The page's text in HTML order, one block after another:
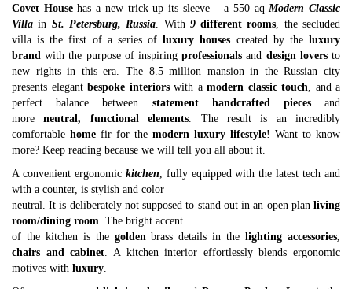
Covet Househas a new trick up its sleeve – a 550 aq Modern Classic
Villa in St. Petersburg, Russia . With 9different rooms , the secluded
villa is the first of a series ofluxury houses created by theluxury
brand with the purpose of inspiringprofessionals and design loversto
new rights in this era. The 8.5 million mansion in the Russian city
presents elegant bespoke interiorswith a modern classic touch , and a
perfect balance between statement handcrafted piecesand
moreneutral, functional elements . The result is an incredibly
comfortable home fir for the modern luxury lifestyle! Want to know
more? Keep reading because we will tell you all about it.
A convenient ergonomic kitchen , fully equipped with the latest tech and
with a counter, is stylish and color
neutral. It is deliberately not supposed to stand out in an open plan living
room/dining room . The bright accent
of the kitchen is the golden brass details in thelighting accessories,
chairs and cabinet . A kitchen interior effortlessly blends ergonomic
motives with luxury